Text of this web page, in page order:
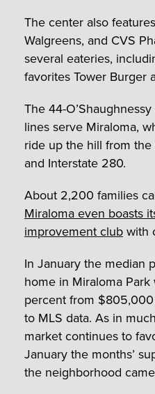
The center also
Walgreens, and CVS
several eateries,
favorites Tower Burger
The 44-
lines serve Miraloma,
ride up the hill from the
and Interstate 280.
About 2,200 families
Miraloma even boasts
improvement clubwith
In January the median
home in Miraloma
percent from
to MLS data. As in
market continues to
January the months’
the neighborhood